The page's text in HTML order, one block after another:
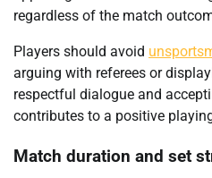
regardless of the match
Players should avoid
arguing with referees or
respectful dialogue and
contributes to a positive
Match duration and set